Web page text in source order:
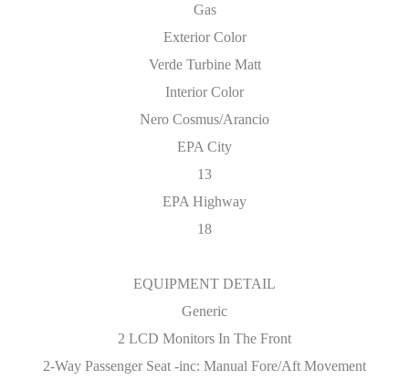
Gas
Exterior Color
Verde Turbine Matt
Interior Color
Nero Cosmus/Arancio
EPA City
13
EPA Highway
18
EQUIPMENT DETAIL
Generic
2 LCD Monitors In The Front
2-Way Passenger Seat -inc: Manual Fore/Aft Movement